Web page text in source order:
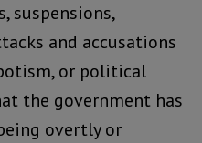
suspensions,
and accusations
or political
the government has
overtly or